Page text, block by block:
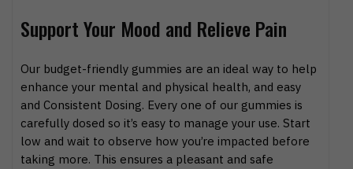
Support Your Mood and Relieve Pain
Our budget-friendly gummies are an ideal way to help
enhance your mental and physical health, and easy
and Consistent Dosing. Every one of our gummies is
carefully dosed so it’s easy to manage your use. Start
low and wait to observe how you’re impacted before
taking more. This ensures a pleasant and safe